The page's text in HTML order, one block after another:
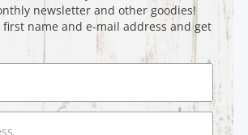
newsletter and other goodies!
first name and e-mail address and get